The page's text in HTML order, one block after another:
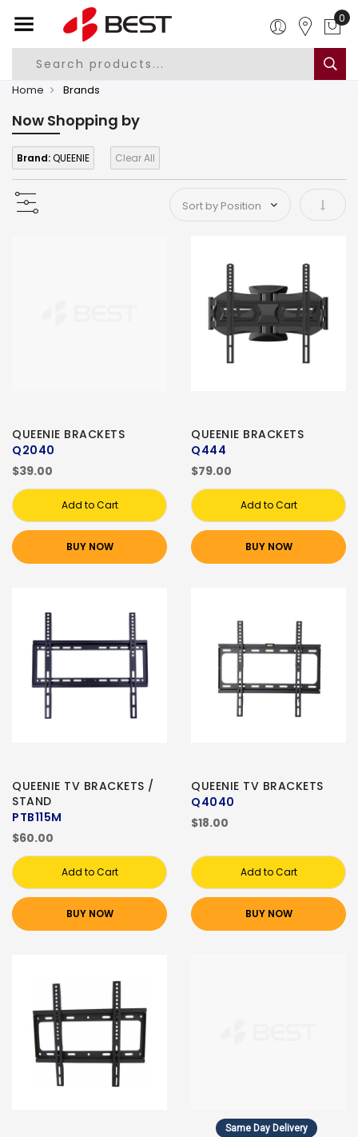
0
Home Brands
Now Shopping by
Brand:QUEENIE Clear All
Set
QUEENIE BRACKETS
Q2040
$39.00
Add to Cart
BUY NOW
QUEENIE BRACKETS
Q444
$79.00
Add to Cart
BUY NOW
QUEENIE TV BRACKETS /
STAND
PTB115M
$60.00
Add to Cart
BUY NOW
QUEENIE TV BRACKETS
Q4040
$18.00
Add to Cart
BUY NOW
Same Day Delivery